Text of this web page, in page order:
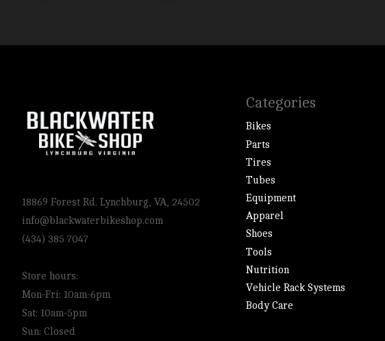
18869 Forest Rd. Lynchburg, VA, 24502
info@blackwaterbikeshop.com
(434) 385 7047
Store hours:
Mon-Fri: 10am-6pm
Sat: 10am-5pm
Sun: Closed
Categories
Bikes
Parts
Tires
Tubes
Equipment
Apparel
Shoes
Tools
Nutrition
Vehicle Rack Systems
Body Care